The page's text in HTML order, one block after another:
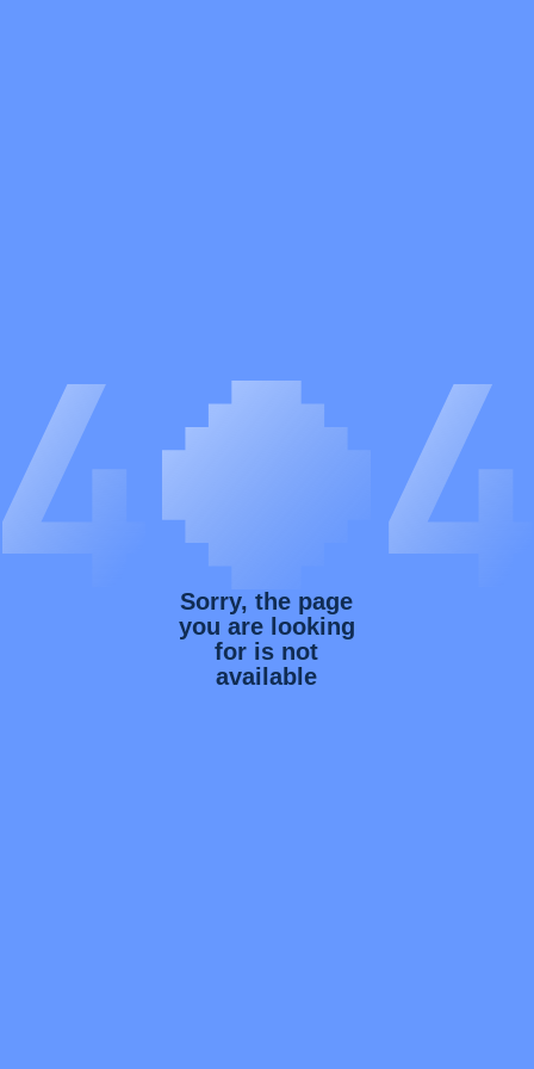
Sorry, the page
you are looking
for is not
available